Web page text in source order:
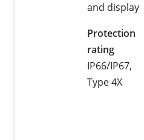
and display
Protection
rating
IP66/IP67,
Type 4X